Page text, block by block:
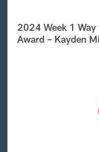
2024 Week 1
Award – Kayden